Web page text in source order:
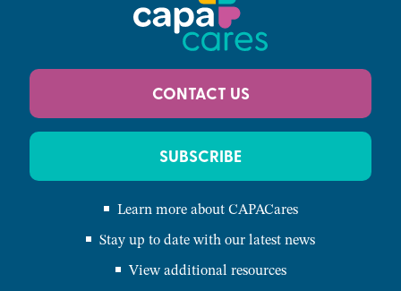
Learn more about CAPACares
Stay up to date with our latest news
View additional resources
CONTACT US
SUBSCRIBE